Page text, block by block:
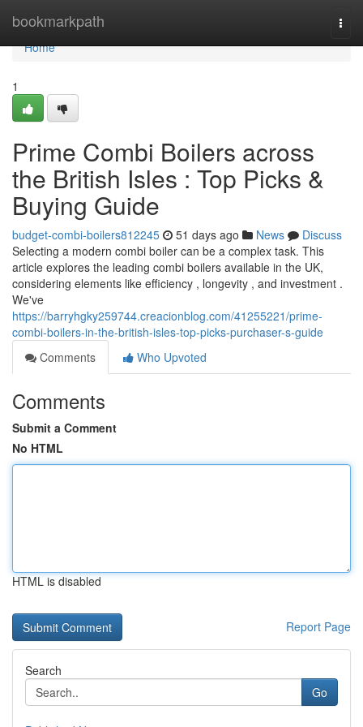
bookmarkpath
Home
Home
1
Prime Combi Boilers across
the British Isles : Top Picks &
Buying Guide
budget-combi-boilers812245 51 days ago News
Discuss
Selecting a modern combi boiler can be a complex task. This
article explores the leading combi boilers available in the UK,
considering elements like efficiency , longevity , and investment .
We've
https://barryhgky259744.creacionblog.com/41255221/prime-
combi-boilers-in-the-british-isles-top-picks-purchaser-s-guide
Comments
Who Upvoted
Comments
Submit a Comment
No HTML
HTML is disabled
Report Page
Search
Go